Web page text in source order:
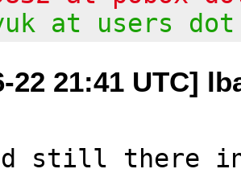
at users
22 21:41 UTC]